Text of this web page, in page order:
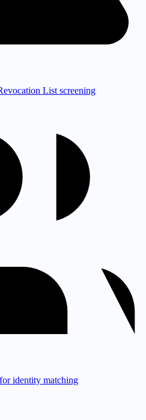
List screening
identity matching